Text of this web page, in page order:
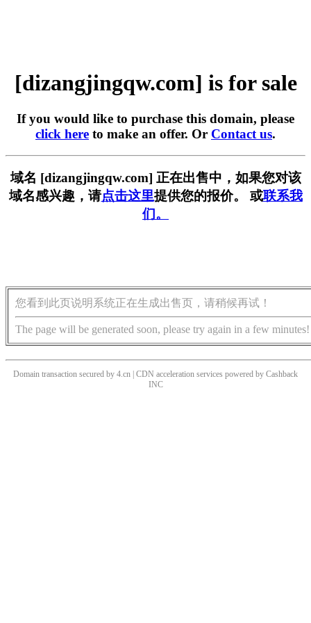
[dizangjingqw.com] is for sale
If you would like to purchase this domain, please
click here to make an offer. Or Contact us.
域名 [dizangjingqw.com] 正在出售中，如果您对该
域名感兴趣，请点击这里提供您的报价。 或联系我
们。
您看到此页说明系统正在生成出售页，请稍候再试！
The page will be generated soon, please try again in a few minutes!
Domain transaction secured by 4.cn | CDN acceleration services powered by Cashback
INC